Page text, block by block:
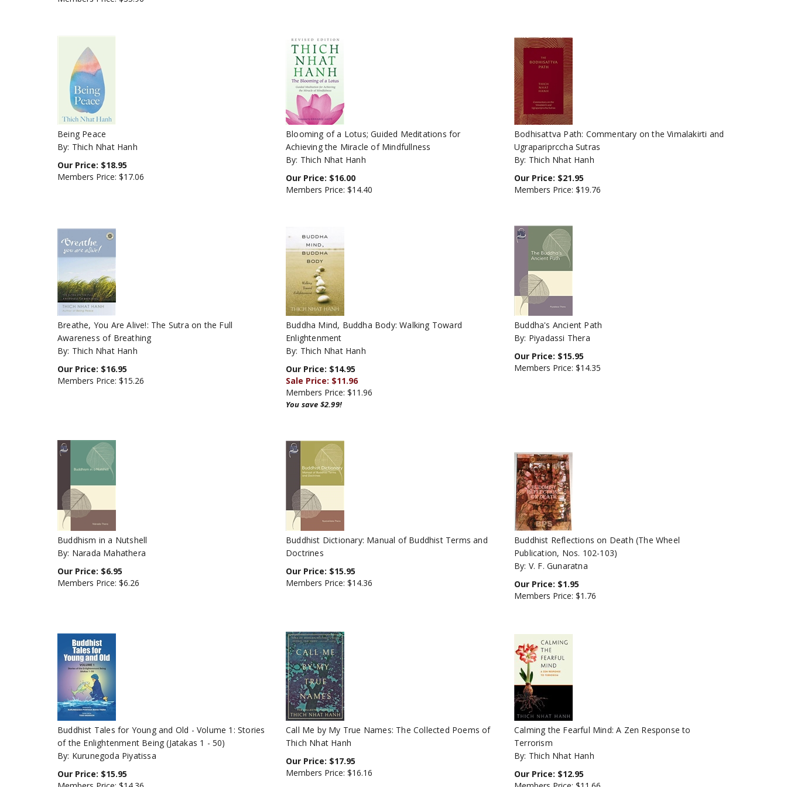
Being Peace
By: Thich Nhat Hanh
Our Price:
$18.95
Members Price:$17.06
Blooming of a Lotus; Guided Meditations for
Achieving the Miracle of Mindfullness
By: Thich Nhat Hanh
Our Price:
$16.00
Members Price:$14.40
Bodhisattva Path: Commentary on the Vimalakirti and
Ugrapariprccha Sutras
By: Thich Nhat Hanh
Our Price:
$21.95
Members Price:$19.76
Breathe, You Are Alive!: The Sutra on the Full
Awareness of Breathing
By: Thich Nhat Hanh
Our Price:
$16.95
Members Price:$15.26
Buddha Mind, Buddha Body: Walking Toward
Enlightenment
By: Thich Nhat Hanh
Our Price: $14.95
Sale Price: $11.96
Members Price:$11.96
You save $2.99!
Buddha's Ancient Path
By: Piyadassi Thera
Our Price:
$15.95
Members Price:$14.35
Buddhism in a Nutshell
By: Narada Mahathera
Our Price:
$6.95
Members Price:$6.26
Buddhist Dictionary: Manual of Buddhist Terms and
Doctrines
Our Price:
$15.95
Members Price:$14.36
Buddhist Reflections on Death (The Wheel
Publication, Nos. 102-103)
By: V. F. Gunaratna
Our Price:
$1.95
Members Price:$1.76
Buddhist Tales for Young and Old - Volume 1: Stories
of the Enlightenment Being (Jatakas 1 - 50)
By: Kurunegoda Piyatissa
Our Price:
$15.95
Members Price:$14.36
Call Me by My True Names: The Collected Poems of
Thich Nhat Hanh
Our Price:
$17.95
Members Price:$16.16
Calming the Fearful Mind: A Zen Response to
Terrorism
By: Thich Nhat Hanh
Our Price:
$12.95
Members Price:$11.66